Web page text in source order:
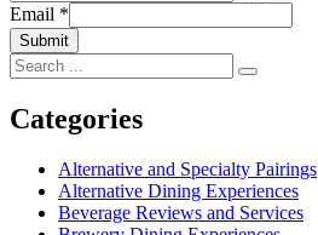
Email *
Submit
Search
for:
Categories
Alternative and Specialty Pairings
Alternative Dining Experiences
Beverage Reviews and Services